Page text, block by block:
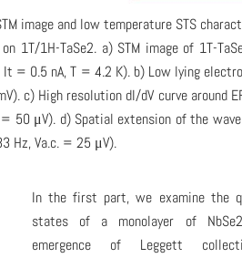
image and low temperature STS
1T/1H-TaSe2. a) STM image of 1T-
It = 0.5 nA, T = 4.2 K). b) Low lying
c) High resolution dI/dV curve around
= 50 μV). d) Spatial extension of the
Hz, Va.c. = 25 μV).
In the first part, we examine the
states of a monolayer of
emergence of Leggett